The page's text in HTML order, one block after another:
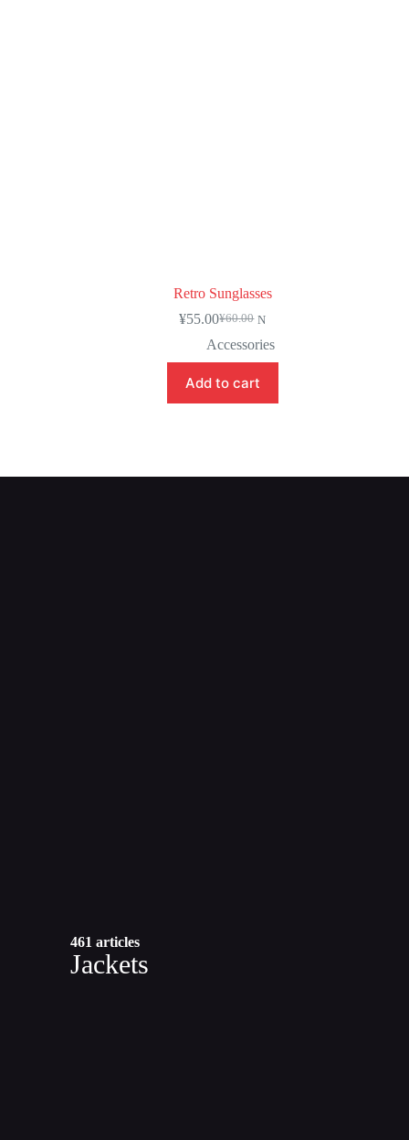
Retro Sunglasses
¥60.00
¥55.00 N
Accessories
Add to cart
461 articles
Jackets